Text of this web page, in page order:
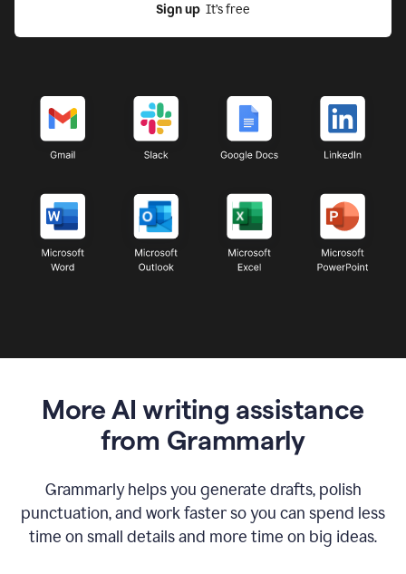
Sign up
  It’s free
More AI writing assistance
from Grammarly
Grammarly helps you generate drafts, polish
punctuation, and work faster so you can spend less
time on small details and more time on big ideas.